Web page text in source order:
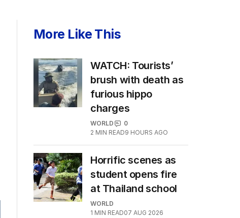
More Like This
WATCH: Tourists’
brush with death as
furious hippo
charges
WORLD
0
2 MIN READ9 HOURS AGO
Horrific scenes as
student opens fire
at Thailand school
WORLD
1 MIN READ07 AUG 2026